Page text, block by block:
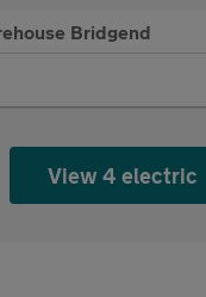
Bridgend
View 4 electric